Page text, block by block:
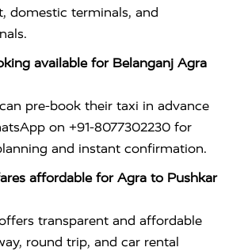
domestic terminals, and
available for Belanganj Agra
pre-book their taxi in advance
on +91-8077302230 for
and instant confirmation.
affordable for Agra to Pushkar
transparent and affordable
round trip, and car rental